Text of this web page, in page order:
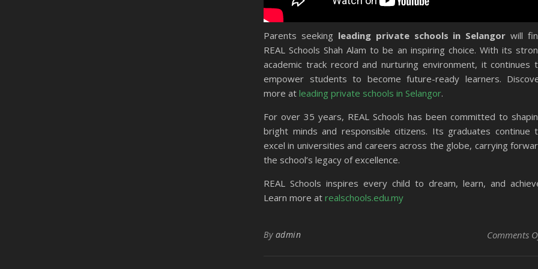
Parents seeking leading private schools in Selangor will
REAL Schools Shah Alam to be an inspiring choice. With its
academic track record and nurturing environment, it continues
empower students to become future-ready learners.
more at leading private schools in Selangor.
For over 35 years, REAL Schools has been committed to
bright minds and responsible citizens. Its graduates continue
excel in universities and careers across the globe, carrying
the school’s legacy of excellence.
REAL Schools inspires every child to dream, learn, and
Learn more at realschools.edu.my
By admin Comments